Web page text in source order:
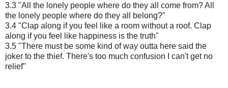
3.3 "All the lonely people where do they all come from? All
the lonely people where do they all belong?"
3.4 "Clap along if you feel like a room without a roof. Clap
along if you feel like happiness is the truth"
3.5 "There must be some kind of way outta here said the
joker to the thief. There's too much confusion I can't get no
relief"